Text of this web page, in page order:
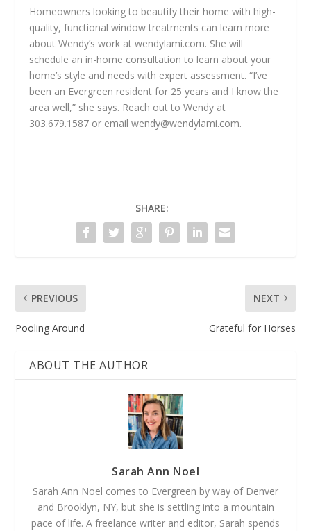
Homeowners looking to beautify their home with high-
quality, functional window treatments can learn more
about Wendy’s work at wendylami.com. She will
schedule an in-home consultation to learn about your
home’s style and needs with expert assessment. “I’ve
been an Evergreen resident for 25 years and I know the
area well,” she says. Reach out to Wendy at
303.679.1587 or emailwendy@wendylami.com.
SHARE:
PREVIOUS
Pooling Around
NEXT
Grateful for Horses
ABOUT THE AUTHOR
Sarah Ann Noel
Sarah Ann Noel comes to Evergreen by way of Denver
and Brooklyn, NY, but she is settling into a mountain
pace of life. A freelance writer and editor, Sarah spends